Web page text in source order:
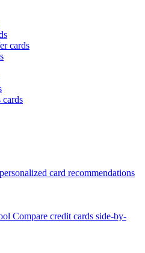
cards
cards
card recommendations
Compare credit cards side-by-